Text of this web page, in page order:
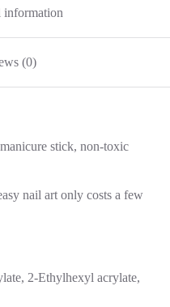
(0)
stick, non-toxic
nail art only costs a few
2-Ethylhexyl acrylate,